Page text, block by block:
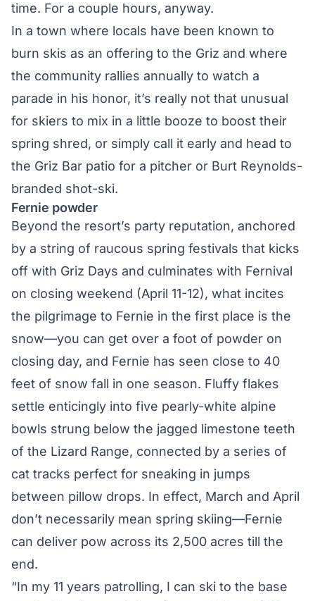
time. For a couple hours, anyway.
In a town where locals have been known to
burn skis as an offering to the Griz and where
the community rallies annually to watch a
parade in his honor, it’s really not that unusual
for skiers to mix in a little booze to boost their
spring shred, or simply call it early and head to
the Griz Bar patio for a pitcher or Burt Reynolds-
branded shot-ski.
Fernie powder
Beyond the resort’s party reputation, anchored
by a string of raucous spring festivals that kicks
off with Griz Days and culminates with Fernival
on closing weekend (April 11-12), what incites
the pilgrimage to Fernie in the first place is the
snow—you can get over a foot of powder on
closing day, and Fernie has seen close to 40
feet of snow fall in one season. Fluffy flakes
settle enticingly into five pearly-white alpine
bowls strung below the jagged limestone teeth
of the Lizard Range, connected by a series of
cat tracks perfect for sneaking in jumps
between pillow drops. In effect, March and April
don’t necessarily mean spring skiing—Fernie
can deliver pow across its 2,500 acres till the
end.
“In my 11 years patrolling, I can ski to the base